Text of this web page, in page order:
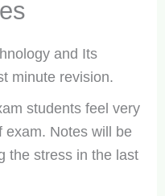
and Its
minute revision.
students feel very
exam. Notes will be
the stress in the last